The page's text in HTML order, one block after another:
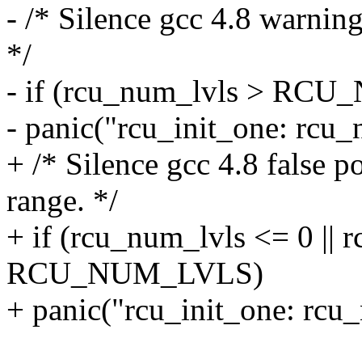
- /* Silence gcc 4.8
*/
- if (rcu_num_lvls >
- panic("rcu_init_one:
+ /* Silence gcc 4.8 false
range. */
+ if (rcu_num_lvls <= 0 ||
RCU_NUM_LVLS)
+ panic("rcu_init_one: